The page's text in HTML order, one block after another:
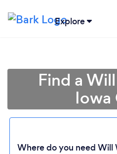
Explore
Find a
Where do you need Will